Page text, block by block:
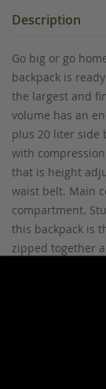
Description
Go big or go
backpack is
the largest and
volume has an
plus 20 liter side
with
that is height
waist belt. Main
compartment.
this backpack is
zipped together
two packs for
15’’ x 27’’.
Additional